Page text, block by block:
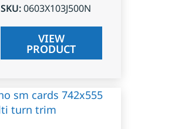
SKU:0603X103J500N
VIEW
PRODUCT